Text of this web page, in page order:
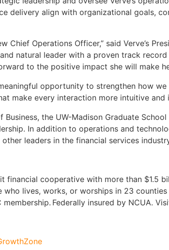
delivery align with organizational goals,
Chief Operations Officer,” said Verve’s
natural leader with a proven track
to the positive impact she will make
opportunity to strengthen how
make every interaction more intuitive and
the UW-Madison Graduate
In addition to operations and
leaders in the financial services
financial cooperative with more than $1.5
lives, works, or worships in 23
Federally insured by NCUA.